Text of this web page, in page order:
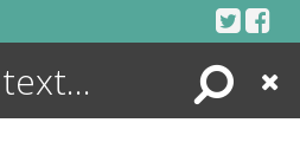
Search
Close
ENCYCLOPEDIA